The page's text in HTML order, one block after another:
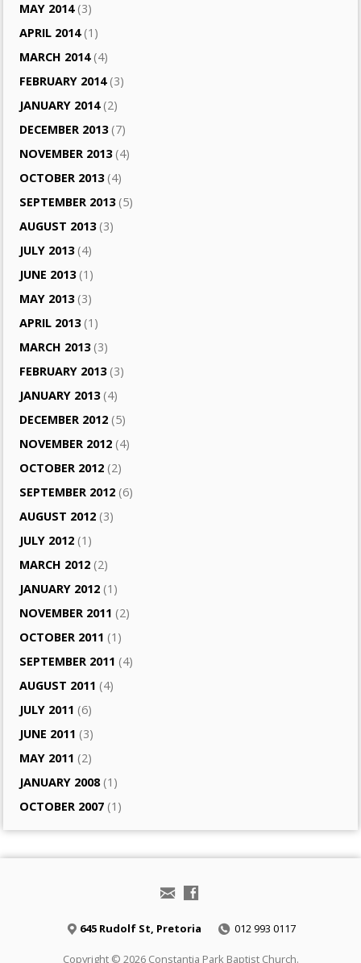
MAY 2014(3)
APRIL 2014(1)
MARCH 2014(4)
FEBRUARY 2014(3)
JANUARY 2014(2)
DECEMBER 2013(7)
NOVEMBER 2013(4)
OCTOBER 2013(4)
SEPTEMBER 2013(5)
AUGUST 2013(3)
JULY 2013(4)
JUNE 2013(1)
MAY 2013(3)
APRIL 2013(1)
MARCH 2013(3)
FEBRUARY 2013(3)
JANUARY 2013(4)
DECEMBER 2012 (5)
NOVEMBER 2012 (4)
OCTOBER 2012 (2)
SEPTEMBER 2012 (6)
AUGUST 2012 (3)
JULY 2012 (1)
MARCH 2012 (2)
JANUARY 2012 (1)
NOVEMBER 2011 (2)
OCTOBER 2011 (1)
SEPTEMBER 2011 (4)
AUGUST 2011 (4)
JULY 2011 (6)
JUNE 2011 (3)
MAY 2011 (2)
JANUARY 2008(1)
OCTOBER 2007 (1)
645 Rudolf St, Pretoria 012 993 0117
Copyright © 2026 Constantia Park Baptist Church.